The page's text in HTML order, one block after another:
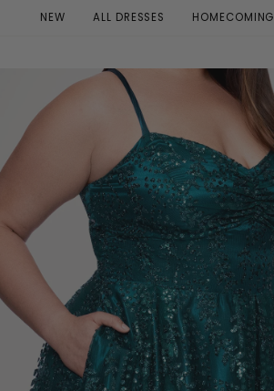
NEW ALL DRESSES HOMECOMING